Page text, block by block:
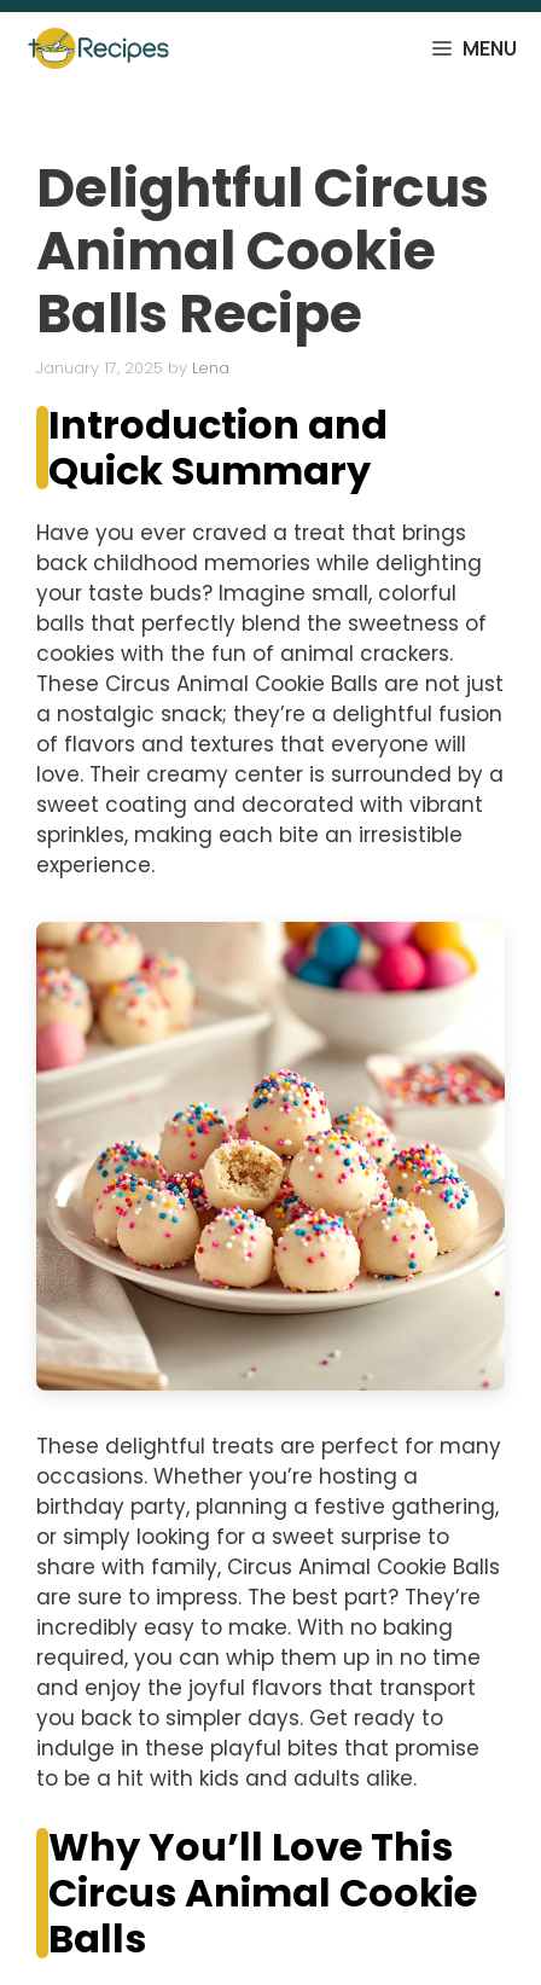
Skip
content
MENU
Delightful Circus
Animal Cookie
Balls Recipe
January 17, 2025 by Lena
Introduction and
Quick Summary
Have you ever craved a treat that brings
back childhood memories while delighting
your taste buds? Imagine small, colorful
balls that perfectly blend the sweetness of
cookies with the fun of animal crackers.
These Circus Animal Cookie Balls are not just
a nostalgic snack; they’re a delightful fusion
of flavors and textures that everyone will
love. Their creamy center is surrounded by a
sweet coating and decorated with vibrant
sprinkles, making each bite an irresistible
experience.
These delightful treats are perfect for many
occasions. Whether you’re hosting a
birthday party, planning a festive gathering,
or simply looking for a sweet surprise to
share with family, Circus Animal Cookie Balls
are sure to impress. The best part? They’re
incredibly easy to make. With no baking
required, you can whip them up in no time
and enjoy the joyful flavors that transport
you back to simpler days. Get ready to
indulge in these playful bites that promise
to be a hit with kids and adults alike.
Why You’ll Love This
Circus Animal Cookie
Balls